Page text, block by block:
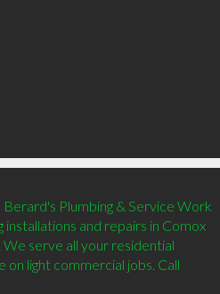
Plumbing & Service Work
and repairs in Comox
We serve all your residential
on light commercial jobs. Call